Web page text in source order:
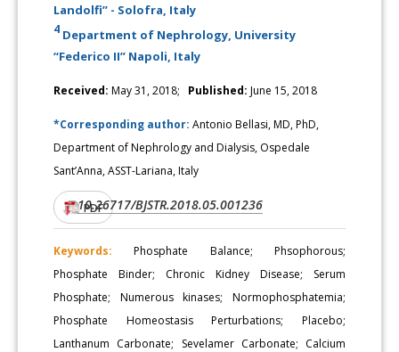
Landolfi” - Solofra, Italy
4 Department of Nephrology, University
“Federico II” Napoli, Italy
Received: May 31, 2018; Published: June 15, 2018
*Corresponding author:Antonio Bellasi, MD, PhD,
Department of Nephrology and Dialysis, Ospedale
Sant’Anna, ASST-Lariana, Italy
DOI:10.26717/BJSTR.2018.05.001236
PDF
Keywords: Phosphate Balance; Phsophorous;
Phosphate Binder; Chronic Kidney Disease; Serum
Phosphate; Numerous kinases; Normophosphatemia;
Phosphate Homeostasis Perturbations; Placebo;
Lanthanum Carbonate; Sevelamer Carbonate; Calcium